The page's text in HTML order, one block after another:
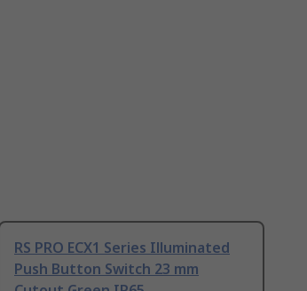
RS PRO ECX1 Series Illuminated
Push Button Switch 23 mm